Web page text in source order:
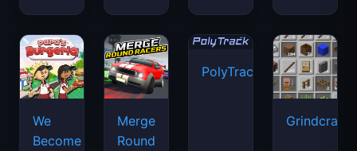
We
Become
Merge
Round
PolyTrack
Grindcraft